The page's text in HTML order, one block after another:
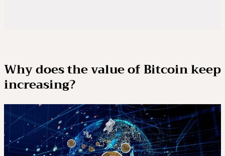
Why does the value of Bitcoin keep
increasing?